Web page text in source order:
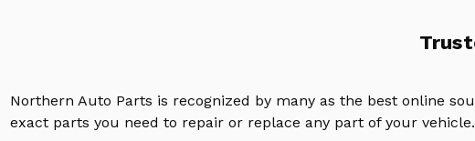
Northern Auto Parts is recognized by many as the best online
exact parts you need to repair or replace any part of your